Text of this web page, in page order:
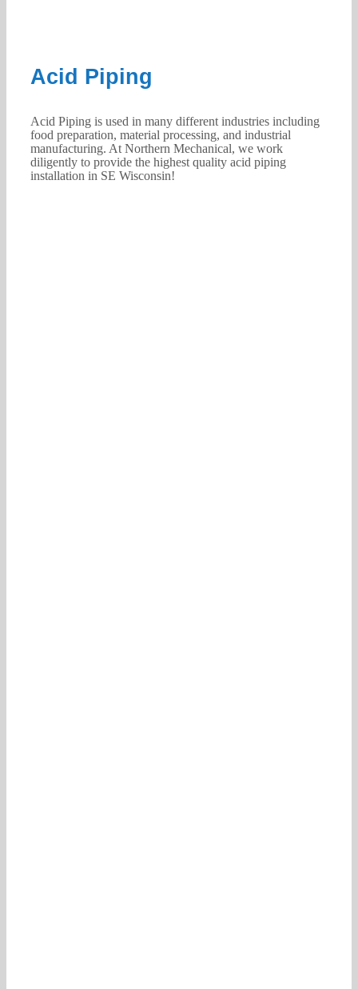
Acid Piping
Acid Piping is used in many different industries including
food preparation, material processing, and industrial
manufacturing. At Northern Mechanical, we work
diligently to provide the highest quality acid piping
installation in SE Wisconsin!